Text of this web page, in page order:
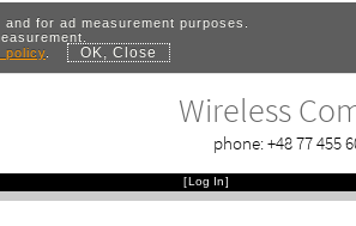
for ad measurement purposes.
policy. OK, Close
Wireless
phone:+48 77 455
[Log In]